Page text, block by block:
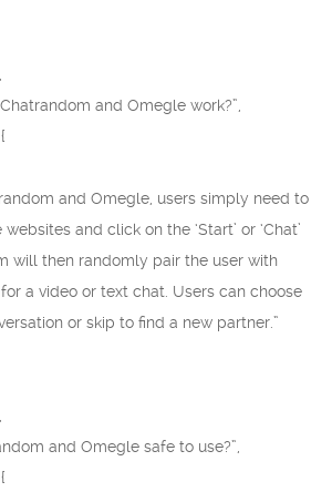
and Omegle work?”,
and Omegle, users simply need to
and click on the ‘Start’ or ‘Chat’
will then randomly pair the user with
a video or text chat. Users can choose
or skip to find a new partner.”
and Omegle safe to use?”,